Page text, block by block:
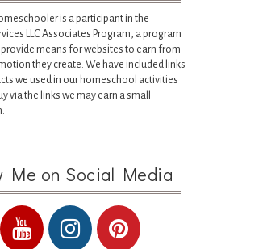
is a participant in the
LLC Associates Program, a program
means for websites to earn from
they create. We have included links
we used in our homeschool activities
via the links we may earn a small
Me on Social Media